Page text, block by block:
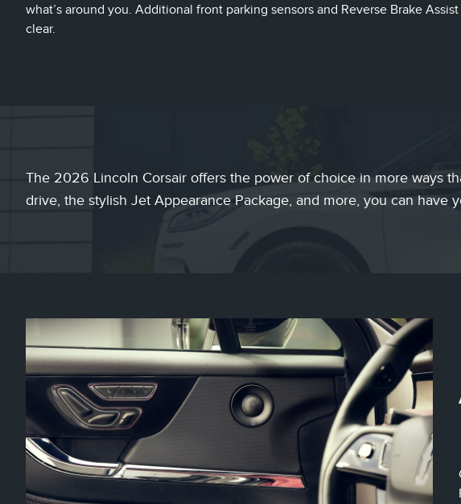
what’s around you. Additional front parking sensors and Reverse Brake
clear.
The 2026 Lincoln Corsair offers the power of choice in more ways
drive, the stylish Jet Appearance Package, and more, you can have